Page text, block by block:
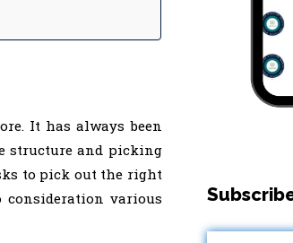
It has always been
structure and picking
to pick out the right
various